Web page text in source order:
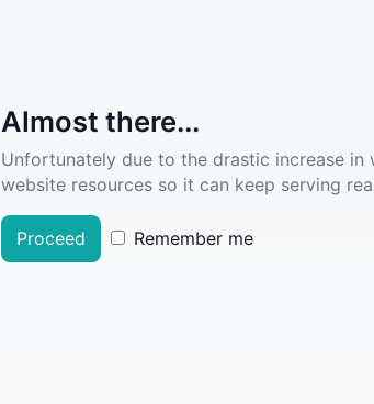
Almost there...
Unfortunately due to the drastic increase
website resources so it can keep serving
Proceed Remember me